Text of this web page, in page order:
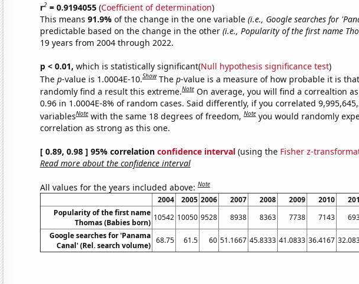
r2= 0.9194055(Coefficient of determination)
This means 91.9% of the change in the one variable (i.e., Google searches for
predictable based on the change in the other (i.e., Popularity of the first name
19 years from 2004 through 2022.
p < 0.01, which is statistically significant(Null hypothesis significance test)
The p-value is 1.0004E-10.Show The p-value is a measure of how probable it is
randomly find a result this extreme.Note On average, you will find a correaltion
0.96 in 1.0004E-8% of random cases. Said differently, if you correlated
variablesNote with the same 18 degrees of freedom,Note you would randomly
correlation as strong as this one.
[ 0.89, 0.98 ] 95% correlation confidence interval(using the Fisher z-
Read more about the confidence interval
All values for the years included above:Note
2004 2005 2006 2007 2008 2009 2010
Popularity of the first name
Thomas (Babies born)
10542 10050 9528 8938 8363 7738 7143
Google searches for 'Panama
Canal' (Rel. search volume)
68.75 61.5 60 51.1667 45.8333 41.0833 36.4167